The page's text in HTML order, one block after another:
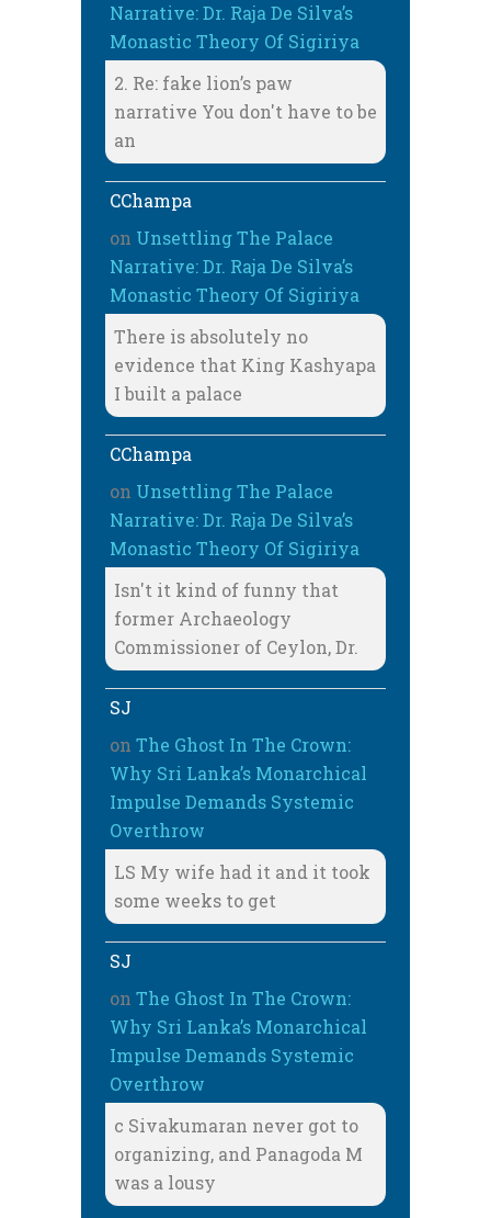
Narrative: Dr. Raja De Silva’s
Monastic Theory Of Sigiriya
2. Re: fake lion’s paw
narrative You don't have to be
an
CChampa
on Unsettling The Palace
Narrative: Dr. Raja De Silva’s
Monastic Theory Of Sigiriya
There is absolutely no
evidence that King Kashyapa
I built a palace
CChampa
on Unsettling The Palace
Narrative: Dr. Raja De Silva’s
Monastic Theory Of Sigiriya
Isn't it kind of funny that
former Archaeology
Commissioner of Ceylon, Dr.
SJ
on The Ghost In The Crown:
Why Sri Lanka’s Monarchical
Impulse Demands Systemic
Overthrow
LS My wife had it and it took
some weeks to get
SJ
on The Ghost In The Crown:
Why Sri Lanka’s Monarchical
Impulse Demands Systemic
Overthrow
c Sivakumaran never got to
organizing, and Panagoda M
was a lousy